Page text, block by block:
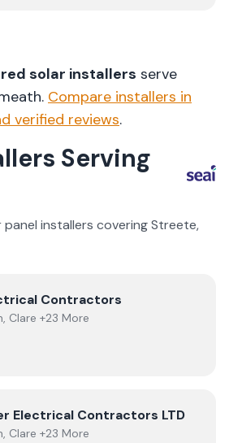
solar installers serve
. Compare installers in
verified reviews.
Serving
panel installers coveringStreete,
Contractors
Contractors
Clare +23 More
Electrical Contractors LTD
Electrical Contractors LTD
Clare +23 More